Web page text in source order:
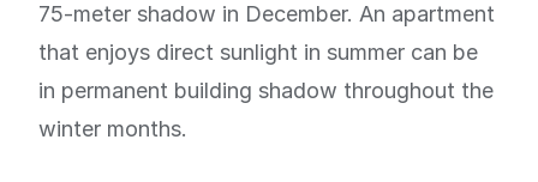
75-meter shadow in December. An apartment
that enjoys direct sunlight in summer can be
in permanent building shadow throughout the
winter months.